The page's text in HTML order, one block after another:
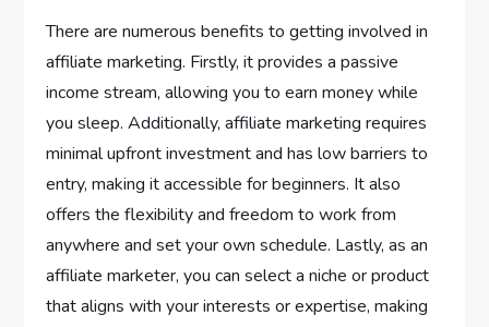
There are numerous benefits to getting involved in
affiliate marketing. Firstly, it provides a passive
income stream, allowing you to earn money while
you sleep. Additionally, affiliate marketing requires
minimal upfront investment and has low barriers to
entry, making it accessible for beginners. It also
offers the flexibility and freedom to work from
anywhere and set your own schedule. Lastly, as an
affiliate marketer, you can select a niche or product
that aligns with your interests or expertise, making